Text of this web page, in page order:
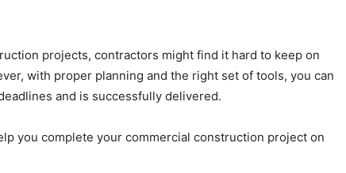
projects, contractors might find it hard to keep on
with proper planning and the right set of tools, you can
and is successfully delivered.
you complete your commercial construction project on